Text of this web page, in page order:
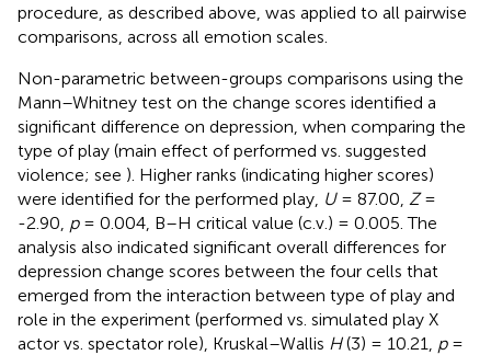
procedure, as described above, was applied to all pairwise
comparisons, across all emotion scales.
Non-parametric between-groups comparisons using the
Mann–Whitney test on the change scores identified a
significant difference on depression, when comparing the
type of play (main effect of performed vs. suggested
violence; see ). Higher ranks (indicating higher scores)
were identified for the performed play, U= 87.00, Z=
-2.90, p= 0.004, B–H critical value (c.v.) = 0.005. The
analysis also indicated significant overall differences for
depression change scores between the four cells that
emerged from the interaction between type of play and
role in the experiment (performed vs. simulated play X
actor vs. spectator role), Kruskal–Wallis H(3) = 10.21, p=